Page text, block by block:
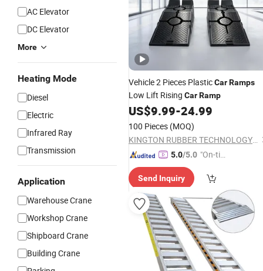
AC Elevator
DC Elevator
More
Heating Mode
Diesel
Electric
Infrared Ray
Transmission
Application
Warehouse Crane
Workshop Crane
Shipboard Crane
Building Crane
Vehicle 2 Pieces PlasticCarRamps
Low Lift Rising CarRamp
US$9.99-24.99
100 Pieces (MOQ)
KINGTON RUBBER TECHNOLOGY (TAIZHOU) CO., LTD.
5.0/5.0 "On-tim
ry"
Send Inquiry